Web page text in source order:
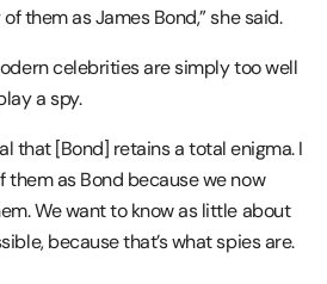
them as James Bond,” she said.
celebrities are simply too well
a spy.
that [Bond] retains a total enigma. I
them as Bond because we now
We want to know as little about
because that’s what spies are.